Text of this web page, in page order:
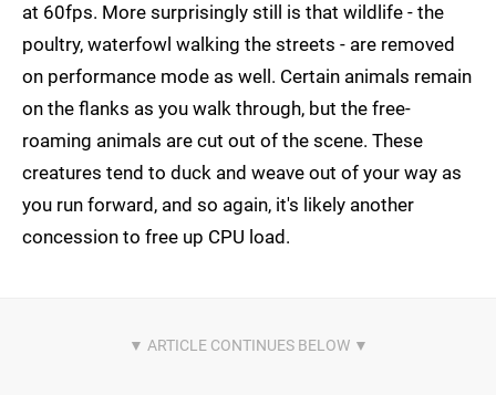
at 60fps. More surprisingly still is that wildlife - the
poultry, waterfowl walking the streets - are removed
on performance mode as well. Certain animals remain
on the flanks as you walk through, but the free-
roaming animals are cut out of the scene. These
creatures tend to duck and weave out of your way as
you run forward, and so again, it's likely another
concession to free up CPU load.